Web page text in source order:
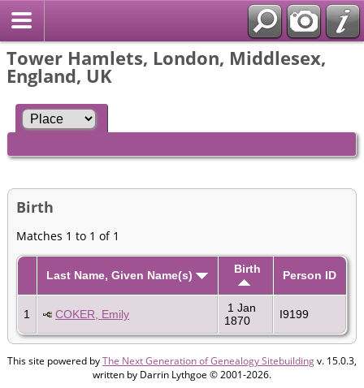
Tower Hamlets, London, Middlesex,
England, UK
Birth
Matches 1 to 1 of 1
Last Name, Given Name(s) Birth Person ID
1 COKER, Emily
1 Jan
1870
I9199
This site powered byThe Next Generation of Genealogy Sitebuildingv. 15.0.3,
written by Darrin Lythgoe © 2001-2026.